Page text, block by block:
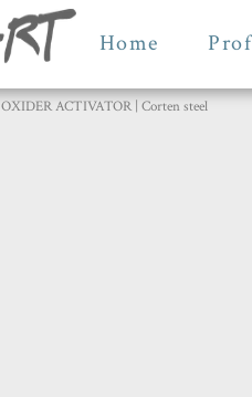
Home
OXIDER ACTIVATOR | Corten steel